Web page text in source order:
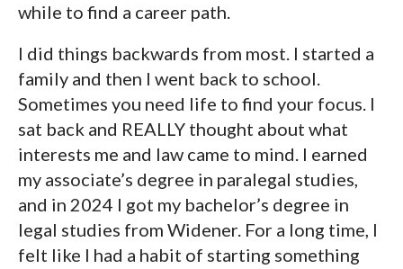
while to find a career path.
I did things backwards from most. I started a
family and then I went back to school.
Sometimes you need life to find your focus. I
sat back and REALLY thought about what
interests me and law came to mind. I earned
my associate’s degree in paralegal studies,
and in 2024 I got my bachelor’s degree in
legal studies from Widener. For a long time, I
felt like I had a habit of starting something